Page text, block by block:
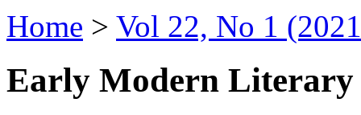
Home > Vol 22, No 1
Early Modern Literary